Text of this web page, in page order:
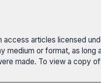
access articles licensed
medium or format, as
made. To view a copy